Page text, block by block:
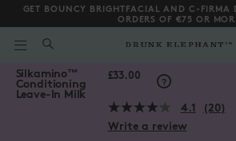
GET BOUNCY BRIGHTFACIAL AND C-FIRMA
ORDERS OF €75 OR
WHAT
YOU
LOOKING
FOR?
Scroll to bottom
/gb/en/collections/hair-collection/
Silkamino™
Conditioning
Leave-In Milk
£33.00
4.1 Read
(20)
Write a review